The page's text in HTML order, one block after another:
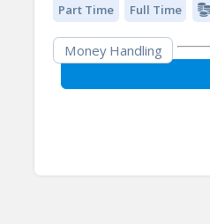
Part Time Full Time
Money Handling